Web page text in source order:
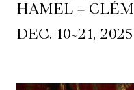
HAMEL +
DEC. 10~21, 2025